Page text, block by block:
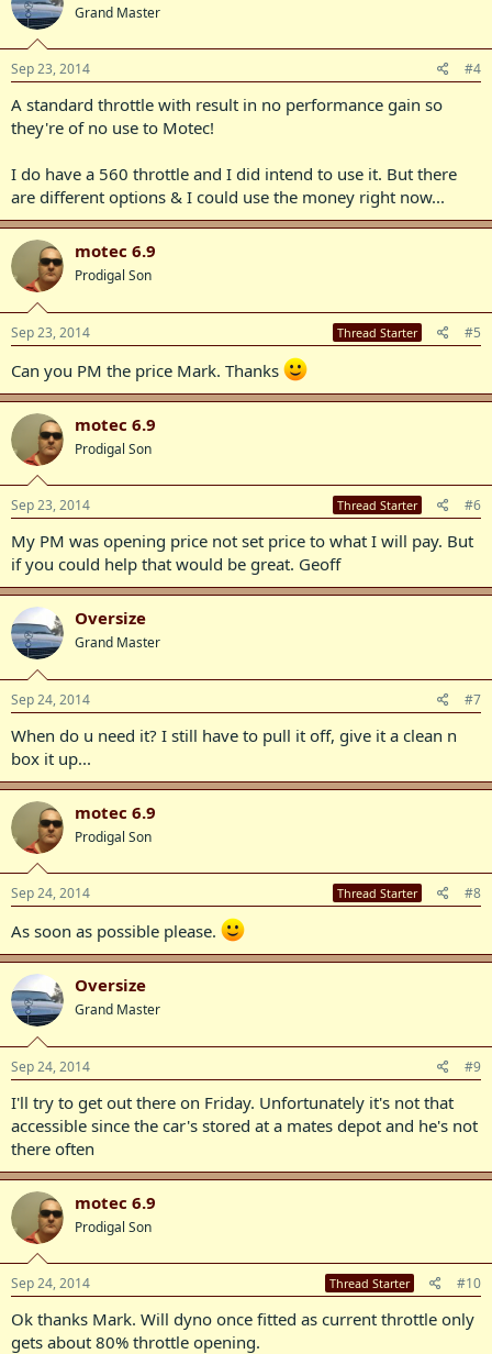
Grand Master
Sep 23, 2014 #4
A standard throttle with result in no performance gain so
they're of no use to Motec!
I do have a 560 throttle and I did intend to use it. But there
are different options & I could use the money right now...
motec 6.9
Prodigal Son
Sep 23, 2014 Thread Starter #5
Can you PM the price Mark. Thanks
motec 6.9
Prodigal Son
Sep 23, 2014 Thread Starter #6
My PM was opening price not set price to what I will pay. But
if you could help that would be great. Geoff
Oversize
Grand Master
Sep 24, 2014 #7
When do u need it? I still have to pull it off, give it a clean n
box it up...
motec 6.9
Prodigal Son
Sep 24, 2014 Thread Starter #8
As soon as possible please.
Oversize
Grand Master
Sep 24, 2014 #9
I'll try to get out there on Friday. Unfortunately it's not that
accessible since the car's stored at a mates depot and he's not
there often
motec 6.9
Prodigal Son
Sep 24, 2014 Thread Starter #10
Ok thanks Mark. Will dyno once fitted as current throttle only
gets about 80% throttle opening.